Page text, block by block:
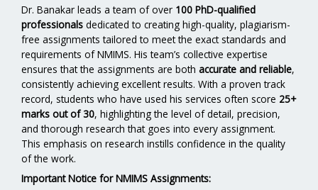
Dr. Banakar leads a team of over 100 PhD-qualified
professionals dedicated to creating high-quality, plagiarism-
free assignments tailored to meet the exact standards and
requirements of NMIMS. His team’s collective expertise
ensures that the assignments are both accurate and reliable,
consistently achieving excellent results. With a proven track
record, students who have used his services often score 25+
marks out of 30, highlighting the level of detail, precision,
and thorough research that goes into every assignment.
This emphasis on research instills confidence in the quality
of the work.
Important Notice for NMIMS Assignments: